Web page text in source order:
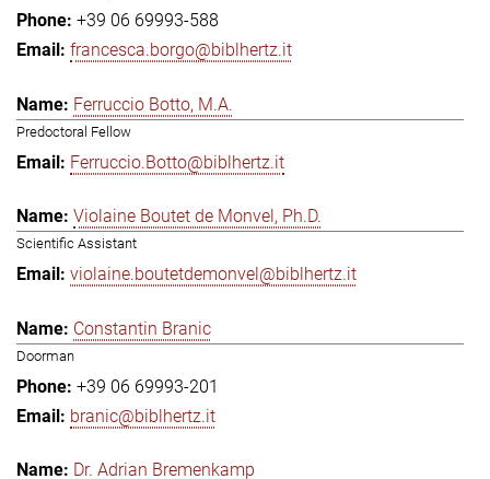
+39 06 69993-588
francesca.borgo@biblhertz.it
Ferruccio Botto, M.A.
Predoctoral Fellow
Ferruccio.Botto@biblhertz.it
Violaine Boutet de Monvel, Ph.D.
Scientific Assistant
violaine.boutetdemonvel@biblhertz.it
Constantin Branic
Doorman
+39 06 69993-201
branic@biblhertz.it
Dr. Adrian Bremenkamp